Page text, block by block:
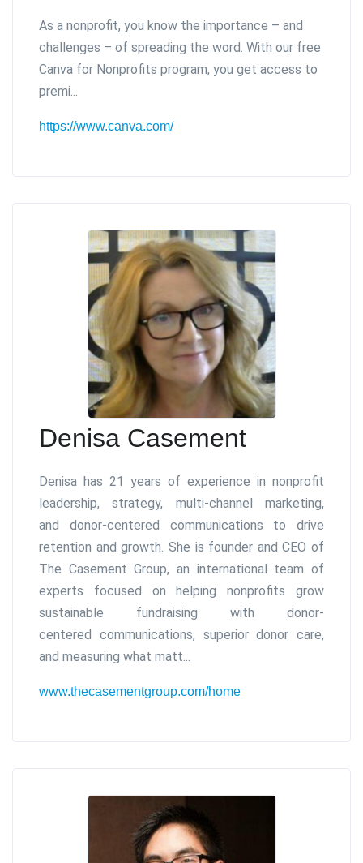
As a nonprofit, you know the importance – and
challenges – of spreading the word. With our free
Canva for Nonprofits program, you get access to
premi...
https://www.canva.com/
Denisa Casement
Denisa has 21 years of experience in nonprofit
leadership, strategy, multi-channel marketing,
and donor-centered communications to drive
retention and growth. She is founder and CEO of
The Casement Group, an international team of
experts focused on helping nonprofits grow
sustainable fundraising with donor-
centered communications, superior donor care,
and measuring what matt...
www.thecasementgroup.com/home